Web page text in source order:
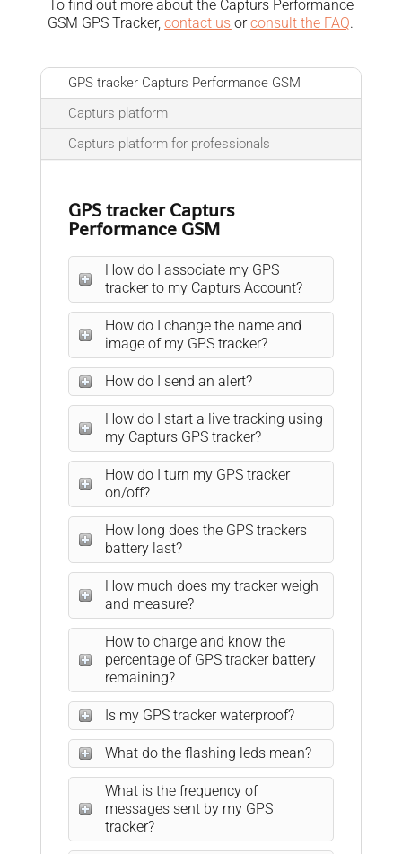
To find out more about the Capturs Performance
GSM GPS Tracker,contact us orconsult the FAQ.
GPS tracker Capturs Performance GSM
Capturs platform
Capturs platform for professionals
GPS tracker Capturs
Performance GSM
How do I associate my GPS
tracker to my Capturs Account?
How do I change the name and
image of my GPS tracker?
How do I send an alert?
How do I start a live tracking using
my Capturs GPS tracker?
How do I turn my GPS tracker
on/off?
How long does the GPS trackers
battery last?
How much does my tracker weigh
and measure?
How to charge and know the
percentage of GPS tracker battery
remaining?
Is my GPS tracker waterproof?
What do the flashing leds mean?
What is the frequency of
messages sent by my GPS
tracker?